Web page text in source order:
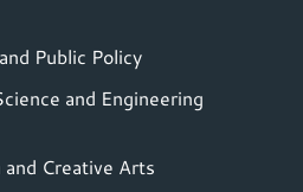
Public Policy
and Engineering
Creative Arts